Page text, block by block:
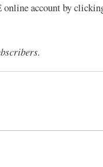
online account by